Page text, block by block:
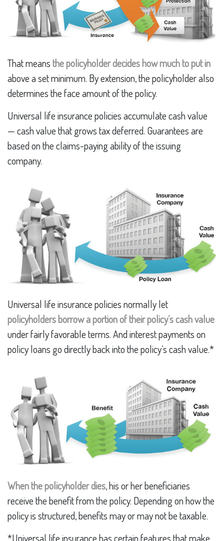
That meansthe policyholder decides how much to put in
above a set minimum. By extension, the policyholder also
determines the face amount of the policy.
Universal life insurance policies accumulate cash value
— cash value that grows tax deferred. Guarantees are
based on the claims-paying ability of the issuing
company.
Universal life insurance policies normally let
policyholders borrow a portion of their policy’s cash value
under fairly favorable terms. And interest payments on
policy loans go directly back into the policy’s cash value.*
When the policyholder dies, his or her beneficiaries
receive the benefit from the policy. Depending on how the
policy is structured, benefits may or may not be taxable.
*Universal life insurance has certain features that make